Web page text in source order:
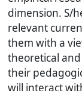
dimension. S/
relevant
them with a
theoretical
their
will interact